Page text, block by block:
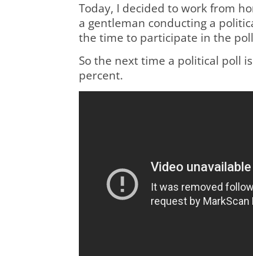
Today, I decided to work from
a gentleman conducting a
the time to participate in the
So the next time a political poll
percent.